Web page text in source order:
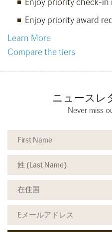
Enjoy priority award
Learn More
Compare the tiers
ニュースレ
Never miss